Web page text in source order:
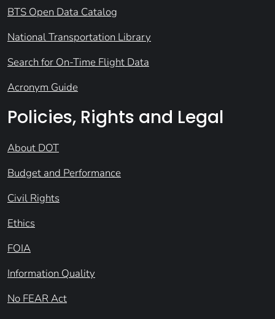
BTS Open Data Catalog
National Transportation Library
Search for On-Time Flight Data
Acronym Guide
Policies, Rights and Legal
About DOT
Budget and Performance
Civil Rights
Ethics
FOIA
Information Quality
No FEAR Act